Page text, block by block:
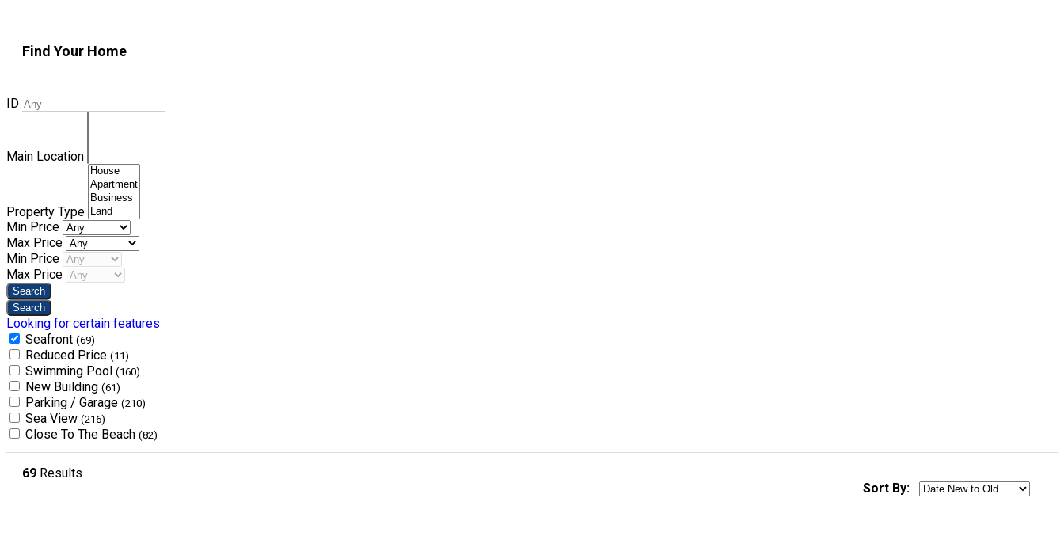
Find Your Home
ID
Main Location
Property Type
Min Price
Max Price
Min Price
Max Price
Looking for certain features
Seafront (69)
Reduced Price (11)
Swimming Pool (160)
New Building (61)
Parking / Garage (210)
Sea View (216)
Close To The Beach (82)
69 Results
Sort By: